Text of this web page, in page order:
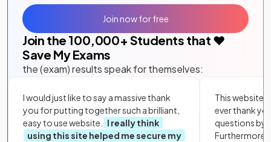
Join the 100,000+ Students that ❤️
Save My Exams
the (exam) results speak for themselves:
I would just like to say a massive thank
you for putting together such a brilliant,
easy to use website.
I really think
using this site helped me secure my
This website
ever thank
questions by
Furthermore,
Join now for free